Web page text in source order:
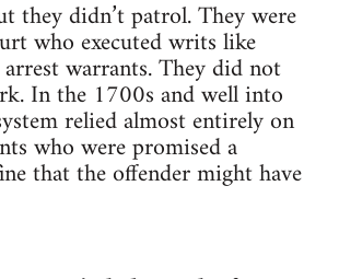
they didn’t patrol. They were
who executed writs like
warrants. They did not
In the 1700s and well into
relied almost entirely on
who were promised a
that the offender might have